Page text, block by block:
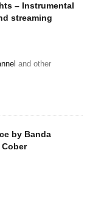
– Instrumental
streaming
and other
by Banda